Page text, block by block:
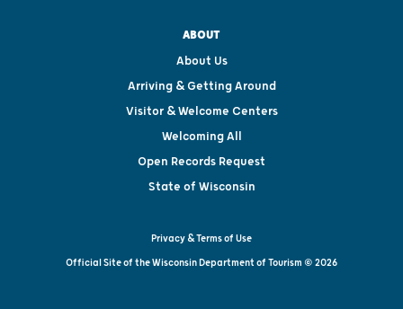
ABOUT
About Us
Arriving & Getting Around
Visitor & Welcome Centers
Welcoming All
Open Records Request
State of Wisconsin
Privacy & Terms of Use
Official Site of the Wisconsin Department of Tourism © 2026